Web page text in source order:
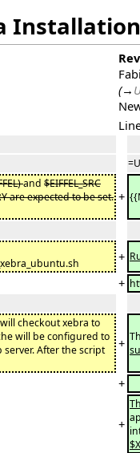
(→
and $EIFFEL_SRC
are expected to be set. +
+
+
will checkout xebra to
will be configured to
After the script
+
+
+